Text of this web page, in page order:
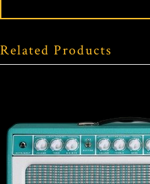
Related Products